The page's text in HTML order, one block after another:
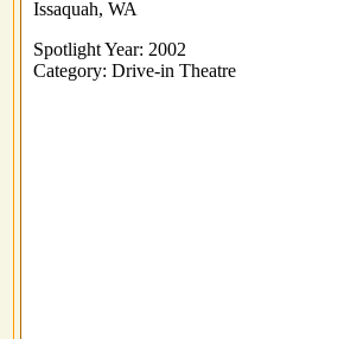
Issaquah, WA
Spotlight Year: 2002
Category: Drive-in Theatre